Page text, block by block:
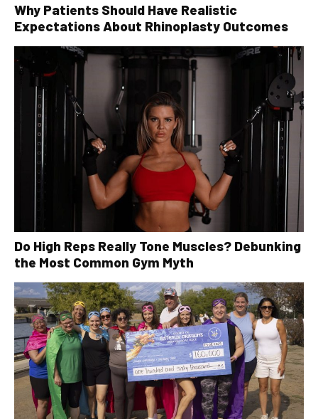
Why Patients Should Have Realistic
Expectations About Rhinoplasty Outcomes
Do High Reps Really Tone Muscles? Debunking
the Most Common Gym Myth